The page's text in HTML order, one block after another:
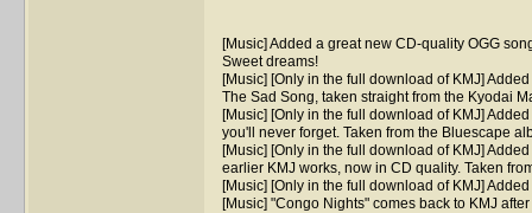
[Music] Added a great new CD-quality OGG
Sweet dreams!
[Music] [Only in the full download of KMJ]
The Sad Song, taken straight from the Kyodai
[Music] [Only in the full download of KMJ]
you'll never forget. Taken from the Bluescape
[Music] [Only in the full download of KMJ]
earlier KMJ works, now in CD quality. Taken
[Music] [Only in the full download of KMJ]
[Music] "Congo Nights" comes back to KMJ